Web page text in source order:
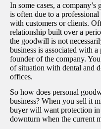
In some cases, a
is often due to a
with customers or clients.
relationship built over a
the goodwill is not
business is associated with
founder of the company.
of situation with dental and
offices.
So how does personal
business? When you sell it
buyer will want protection in
downturn when the current